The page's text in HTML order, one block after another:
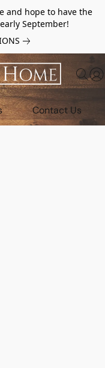
and hope to have the
September!
Contact Us